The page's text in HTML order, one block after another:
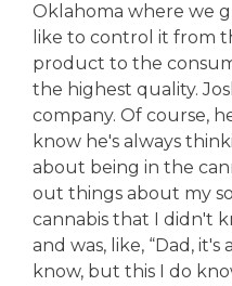
Oklahoma where we
like to control it from
product to the
the highest quality.
company. Of course,
know he's always
about being in the
out things about my
cannabis that I didn't
and was, like, “Dad,
know, but this I do